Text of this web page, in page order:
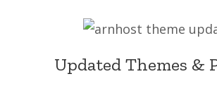
Updated Themes &